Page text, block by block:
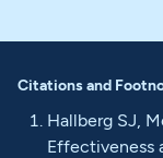
Citations and
Hallberg SJ,
Effectiveness